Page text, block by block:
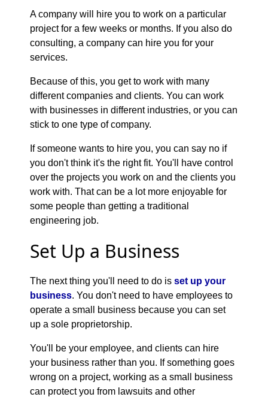
A company will hire you to work on a particular
project for a few weeks or months. If you also do
consulting, a company can hire you for your
services.
Because of this, you get to work with many
different companies and clients. You can work
with businesses in different industries, or you can
stick to one type of company.
If someone wants to hire you, you can say no if
you don't think it's the right fit. You'll have control
over the projects you work on and the clients you
work with. That can be a lot more enjoyable for
some people than getting a traditional
engineering job.
Set Up a Business
The next thing you'll need to do is set up your
business. You don't need to have employees to
operate a small business because you can set
up a sole proprietorship.
You'll be your employee, and clients can hire
your business rather than you. If something goes
wrong on a project, working as a small business
can protect you from lawsuits and other